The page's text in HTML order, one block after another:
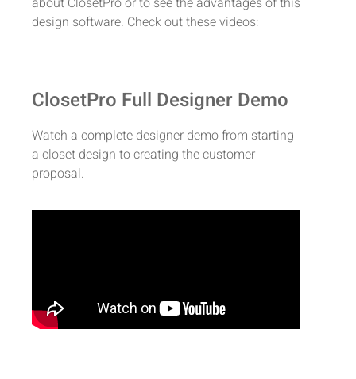
design software. Check out these videos:
ClosetPro Full Designer Demo
Watch a complete designer demo from starting
a closet design to creating the customer
proposal.